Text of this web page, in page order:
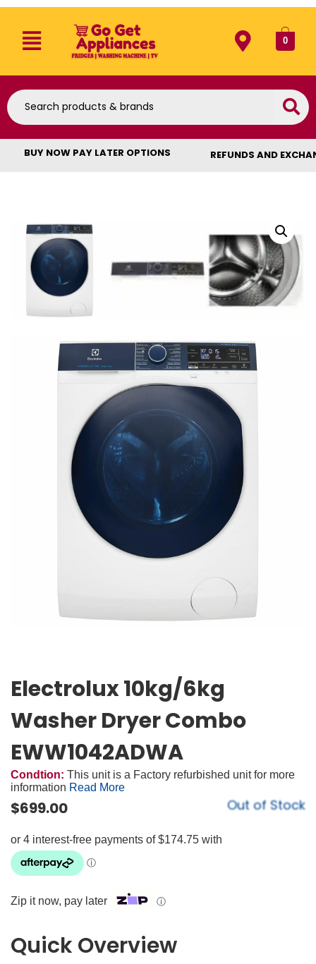
0
BUY NOW PAY LATER OPTIONS REFUNDS AND
Electrolux 10kg/6kg
Washer Dryer Combo
EWW1042ADWA
Condtion: This unit is a Factory refurbished unit for more
information Read More
$699.00 Out of Stock
Zip it now, pay later ⓘ
Quick Overview